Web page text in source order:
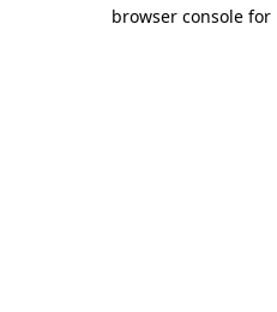
browser console